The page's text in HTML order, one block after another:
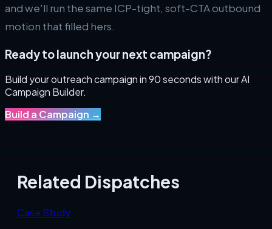
and we'll run the same ICP-tight, soft-CTA outbound
motion that filled hers.
Ready to launch your next campaign?
Build your outreach campaign in 90 seconds with our AI
Campaign Builder.
Build a Campaign →
Related Dispatches
Case Study